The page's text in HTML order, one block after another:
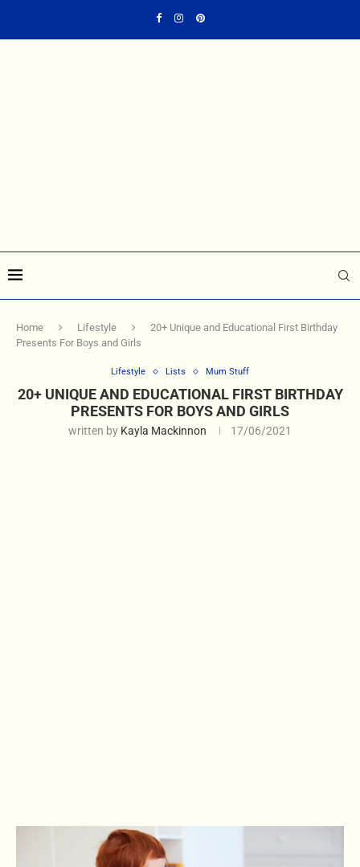
Home Lifestyle
20+ Unique and Educational First Birthday
Presents For Boys and Girls
Lifestyle Lists Mum Stuff
20+ UNIQUE AND EDUCATIONAL FIRST BIRTHDAY
PRESENTS FOR BOYS AND GIRLS
written by Kayla Mackinnon 17/06/2021